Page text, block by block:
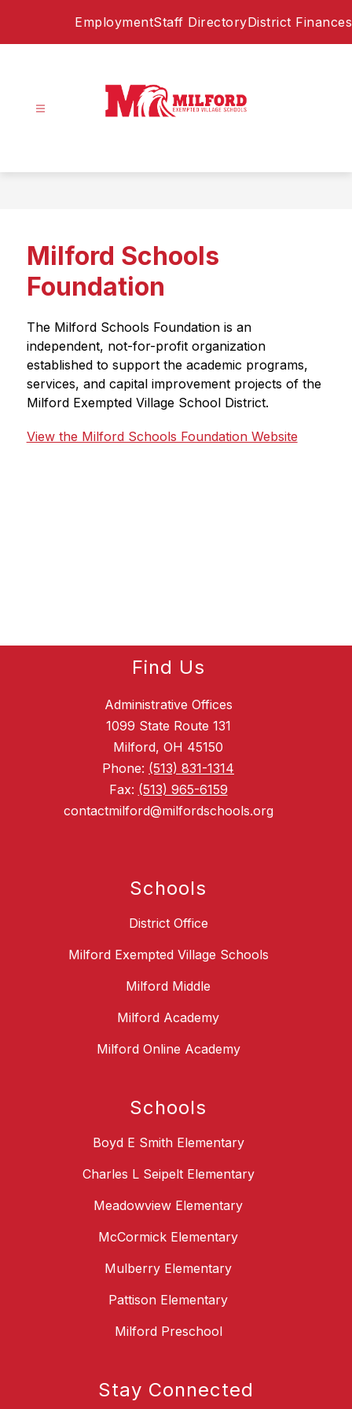
EmploymentStaff DirectoryDistrict Finances
Village
of
the
Milford Schools
Foundation
The Milford Schools Foundation is an
independent, not-for-profit organization
established to support the academic programs,
services, and capital improvement projects of the
Milford Exempted Village School District.
View the Milford Schools Foundation Website
Find Us
Administrative Offices
1099 State Route 131
Milford, OH 45150
Phone: (513) 831-1314
Fax: (513) 965-6159
contactmilford@milfordschools.org
Schools
District Office
Milford Exempted Village Schools
Milford Middle
Milford Academy
Milford Online Academy
Schools
Boyd E Smith Elementary
Charles L Seipelt Elementary
Meadowview Elementary
McCormick Elementary
Mulberry Elementary
Pattison Elementary
Milford Preschool
Stay Connected